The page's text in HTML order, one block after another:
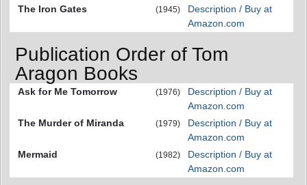
The Iron Gates
(1945)
Description / Buy at
Amazon.com
Publication Order of Tom
Aragon Books
Ask for Me Tomorrow (1976)
Description / Buy at
Amazon.com
The Murder of Miranda
(1979)
Description / Buy at
Amazon.com
Mermaid
(1982)
Description / Buy at
Amazon.com